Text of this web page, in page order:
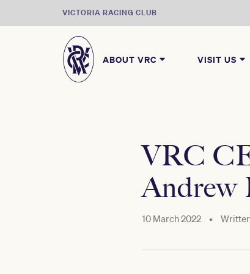
VICTORIA RACING CLUB
ABOUT VRC VISIT US
VRC
Andrew
10 March 2022 •